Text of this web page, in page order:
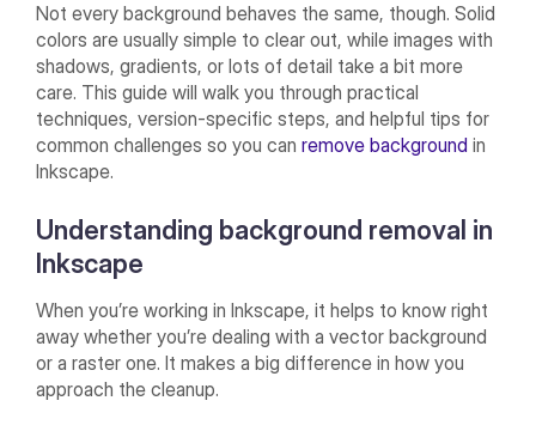
Not every background behaves the same, though. Solid
colors are usually simple to clear out, while images with
shadows, gradients, or lots of detail take a bit more
care. This guide will walk you through practical
techniques, version-specific steps, and helpful tips for
common challenges so you canremove background in
Inkscape.
Understanding background removal in
Inkscape
When you’re working in Inkscape, it helps to know right
away whether you’re dealing with a vector background
or a raster one. It makes a big difference in how you
approach the cleanup.